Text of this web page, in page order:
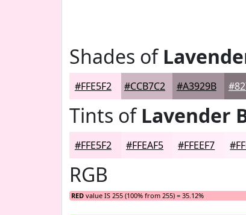
Shades of
#FFE5F2 #CCB7C2 #A3929B
Tints ofLavender
#FFE5F2 #FFEAF5 #FFEEF7
RGB
RED value IS 255 (100% from 255) = 35.12%